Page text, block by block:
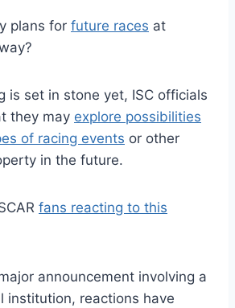
plans for future races at
is set in stone yet, ISC officials
they may explore possibilities
of racing events or other
in the future.
fans reacting to this
announcement involving a
institution, reactions have